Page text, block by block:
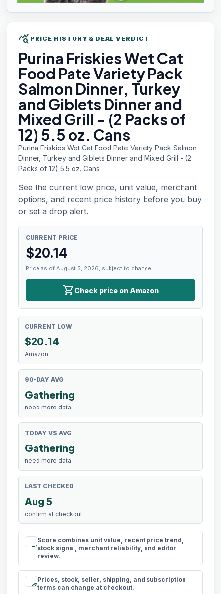
query_stats PRICE HISTORY & DEAL VERDICT
Purina FriskiesWet Cat
Food Pate Variety Pack
Salmon Dinner, Turkey
and Giblets Dinner and
Mixed Grill - (2 Packs of
12) 5.5 oz. Cans
Purina Friskies Wet Cat Food Pate Variety Pack Salmon
Dinner, Turkey and Giblets Dinner and Mixed Grill - (2
Packs of 12) 5.5 oz. Cans
See the current low price, unit value, merchant
options, and recent price history before you buy
or set a drop alert.
CURRENT PRICE
$20.14
Price as of August 5, 2026, subject to change.
shopping_cart Check price on Amazon
CURRENT LOW
$20.14
Amazon
90-DAY AVG
Gathering
need more data
TODAY VS AVG
Gathering
need more data
LAST CHECKED
Aug 5
confirm at checkout
rule
Score combines unit value, recent price trend,
stock signal, merchant reliability, and editor
review.
schedule
Prices, stock, seller, shipping, and subscription
terms can change at checkout.